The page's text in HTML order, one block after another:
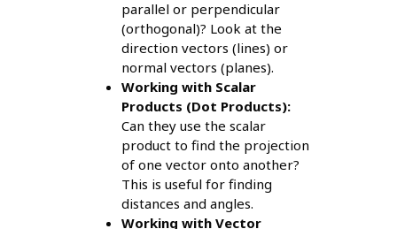
parallel or perpendicular
(orthogonal)? Look at the
direction vectors (lines) or
normal vectors (planes).
Working with Scalar
Products (Dot Products):
Can they use the scalar
product to find the projection
of one vector onto another?
This is useful for finding
distances and angles.
Working with Vector